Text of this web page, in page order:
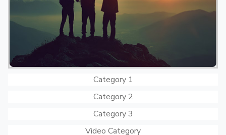
Category 1
Category 2
Category 3
Video Category